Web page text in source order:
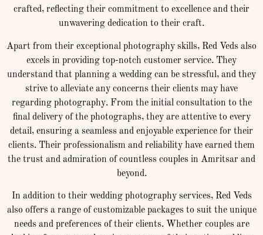
crafted, reflecting their commitment to excellence and their
unwavering dedication to their craft.
Apart from their exceptional photography skills, Red Veds also
excels in providing top-notch customer service. They
understand that planning a wedding can be stressful, and they
strive to alleviate any concerns their clients may have
regarding photography. From the initial consultation to the
final delivery of the photographs, they are attentive to every
detail, ensuring a seamless and enjoyable experience for their
clients. Their professionalism and reliability have earned them
the trust and admiration of countless couples in Amritsar and
beyond.
In addition to their wedding photography services, Red Veds
also offers a range of customizable packages to suit the unique
needs and preferences of their clients. Whether couples are